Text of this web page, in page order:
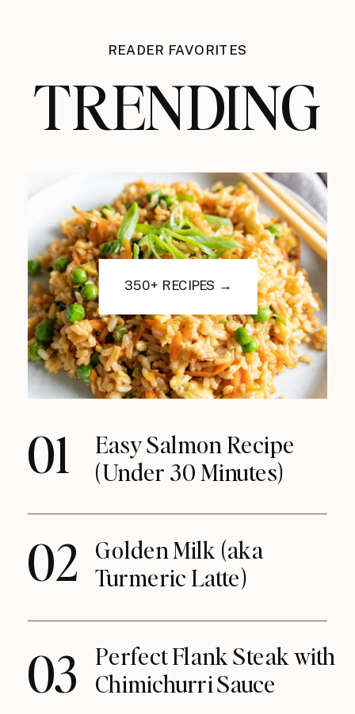
READER FAVORITES
TRENDING
350+ RECIPES →
01
Easy Salmon Recipe
(Under 30 Minutes)
02
Golden Milk (aka
Turmeric Latte)
03
Perfect Flank Steak with
Chimichurri Sauce